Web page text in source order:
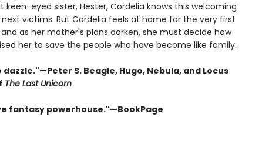
keen-eyed sister, Hester, Cordelia knows this welcoming
victims. But Cordelia feels at home for the very first
as her mother's plans darken, she must decide how
her to save the people who have become like family.
S. Beagle, Hugo, Nebula, and Locus
The Last Unicorn
fantasy powerhouse."—BookPage